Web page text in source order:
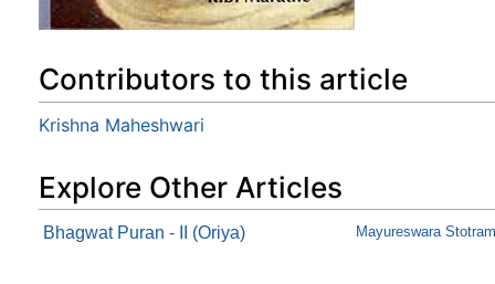
Contributors to this article
Krishna Maheshwari
Explore Other Articles
Bhagwat Puran - II (Oriya) Mayureswara